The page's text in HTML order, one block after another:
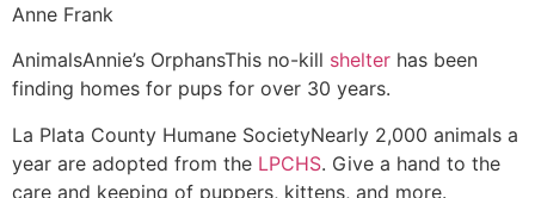
Anne Frank
AnimalsAnnie’s OrphansThis no-kill shelter has been
finding homes for pups for over 30 years.
La Plata County Humane SocietyNearly 2,000 animals a
year are adopted from the LPCHS. Give a hand to the
care and keeping of puppers, kittens, and more.